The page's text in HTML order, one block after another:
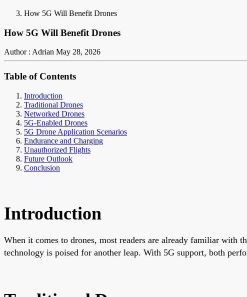
How 5G Will Benefit Drones
How 5G Will Benefit Drones
Author : Adrian May 28, 2026
Table of Contents
Introduction
Traditional Drones
Networked Drones
5G-Enabled Drones
5G Drone Application Scenarios
Endurance and Charging
Unauthorized Flights
Future Outlook
Conclusion
Introduction
When it comes to drones, most readers are already familiar with
technology is poised for another leap. With 5G support, both